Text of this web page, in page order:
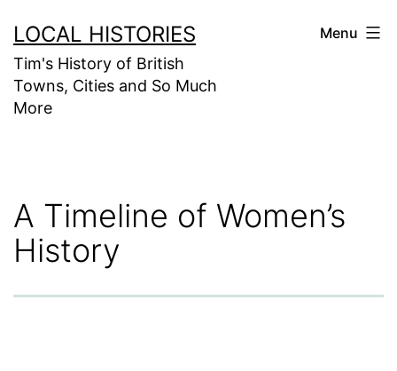
to
content
LOCAL HISTORIES
Tim's History of British
Towns, Cities and So Much
More
Menu
A Timeline of Women’s
History